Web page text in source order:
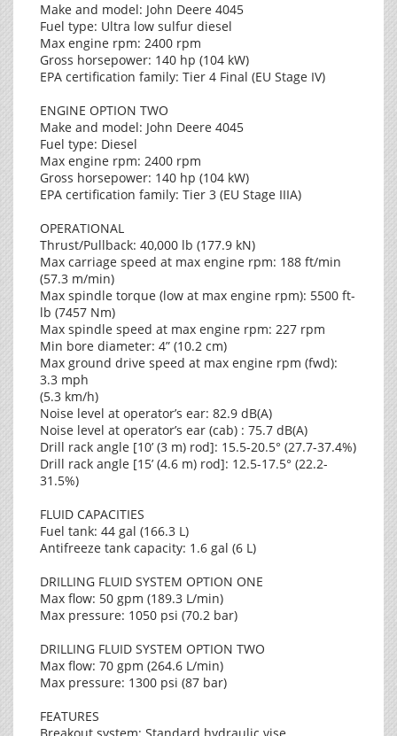
Make and model: John Deere 4045
Fuel type: Ultra low sulfur diesel
Max engine rpm: 2400 rpm
Gross horsepower: 140 hp (104 kW)
EPA certification family: Tier 4 Final (EU Stage IV)
ENGINE OPTION TWO
Make and model: John Deere 4045
Fuel type: Diesel
Max engine rpm: 2400 rpm
Gross horsepower: 140 hp (104 kW)
EPA certification family: Tier 3 (EU Stage IIIA)
OPERATIONAL
Thrust/Pullback: 40,000 lb (177.9 kN)
Max carriage speed at max engine rpm: 188 ft/min
(57.3 m/min)
Max spindle torque (low at max engine rpm): 5500 ft-
lb (7457 Nm)
Max spindle speed at max engine rpm: 227 rpm
Min bore diameter: 4” (10.2 cm)
Max ground drive speed at max engine rpm (fwd):
3.3 mph
(5.3 km/h)
Noise level at operator’s ear: 82.9 dB(A)
Noise level at operator’s ear (cab) : 75.7 dB(A)
Drill rack angle [10’ (3 m) rod]: 15.5-20.5° (27.7-37.4%)
Drill rack angle [15’ (4.6 m) rod]: 12.5-17.5° (22.2-
31.5%)
FLUID CAPACITIES
Fuel tank: 44 gal (166.3 L)
Antifreeze tank capacity: 1.6 gal (6 L)
DRILLING FLUID SYSTEM OPTION ONE
Max flow: 50 gpm (189.3 L/min)
Max pressure: 1050 psi (70.2 bar)
DRILLING FLUID SYSTEM OPTION TWO
Max flow: 70 gpm (264.6 L/min)
Max pressure: 1300 psi (87 bar)
FEATURES